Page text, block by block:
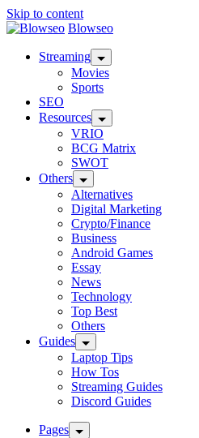
Skip to content
Blowseo
Streaming
Movies
Sports
SEO
Resources
VRIO
BCG Matrix
SWOT
Others
Alternatives
Digital Marketing
Crypto/Finance
Business
Android Games
Essay
News
Technology
Top Best
Others
Guides
Laptop Tips
How Tos
Streaming Guides
Discord Guides
Pages